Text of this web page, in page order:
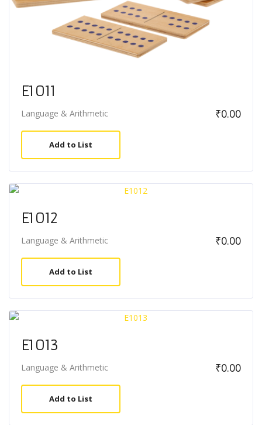
E1011
Language & Arithmetic ₹0.00
Add to List
E1012
Language & Arithmetic ₹0.00
Add to List
E1013
Language & Arithmetic ₹0.00
Add to List